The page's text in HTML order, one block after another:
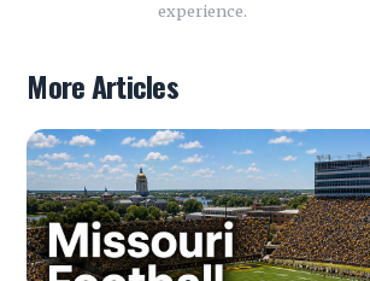
experience.
More Articles